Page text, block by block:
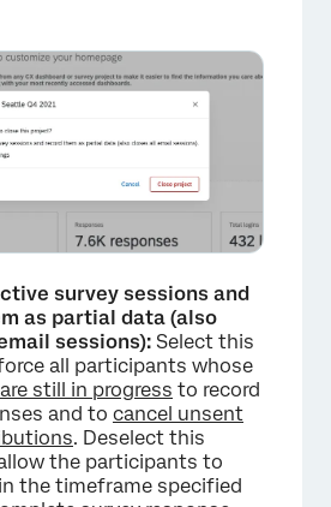
×
survey sessions and
as partial data (also
sessions): Select this
all participants whose
still in progress to record
and to cancel unsent
. Deselect this
the participants to
the timeframe specified